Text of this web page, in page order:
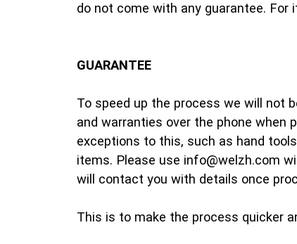
do not come with any guarantee.
GUARANTEE
To speed up the process we will not
and warranties over the phone when
exceptions to this, such as hand
items. Please use info@welzh.com
will contact you with details once
This is to make the process quicker